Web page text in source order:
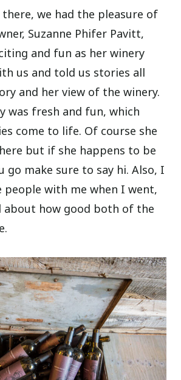
there, we had the pleasure of
Suzanne Phifer Pavitt,
and fun as her winery
us and told us stories all
and her view of the winery.
was fresh and fun, which
come to life. Of course she
but if she happens to be
go make sure to say hi. Also, I
people with me when I went,
about how good both of the